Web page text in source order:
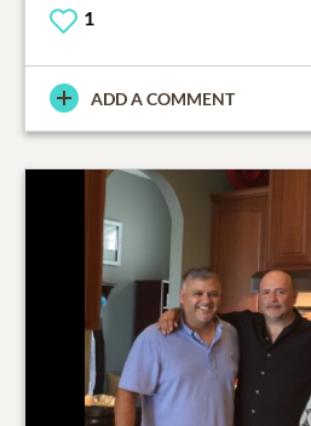
1
ADD A COMMENT